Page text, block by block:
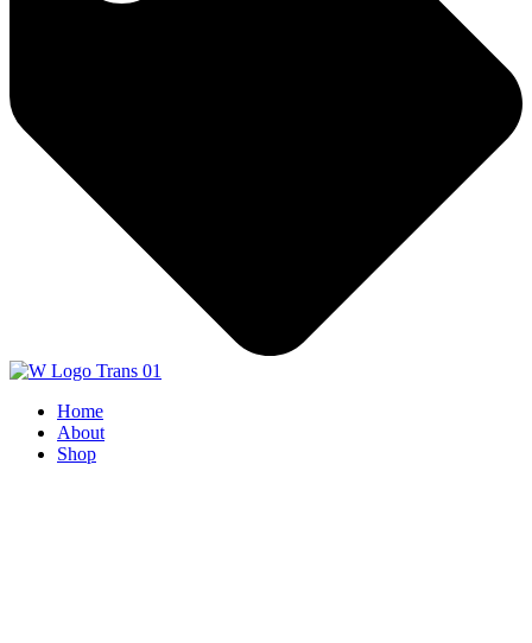
Home
About
Shop